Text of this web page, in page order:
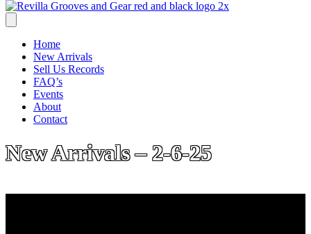
Home
New Arrivals
Sell Us Records
FAQ’s
Events
About
Contact
New Arrivals – 2-6-25